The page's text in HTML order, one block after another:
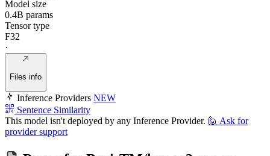
Model size
0.4B params
Tensor type
F32
·
Files info
Inference Providers NEW
Sentence Similarity
This model isn't deployed by any Inference Provider. 🙋 Ask for
provider support